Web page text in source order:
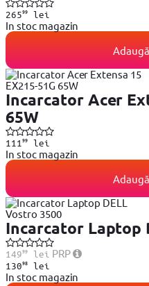
26599lei
In stoc magazin
Incarcator Acer
65W
111 99lei
In stoc magazin
Incarcator Laptop
14999lei PRP
13098lei
In stoc magazin